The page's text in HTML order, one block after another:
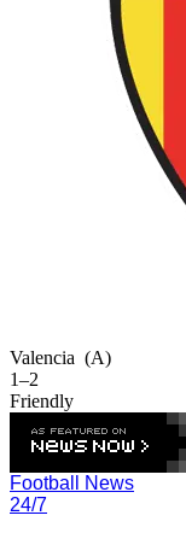
Valencia (A)
1–2
Friendly
Football News
24/7